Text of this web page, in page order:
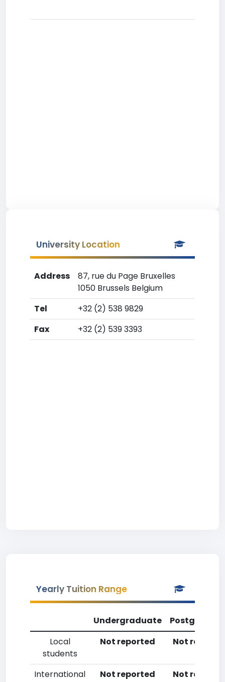
University Location
Address
87, rue du Page Bruxelles
1050 Brussels Belgium
Tel
+32 (2) 538 9829
Fax
+32 (2) 539 3393
Yearly Tuition Range
Undergraduate
Local
students
Not reported Not
International
Not reported Not